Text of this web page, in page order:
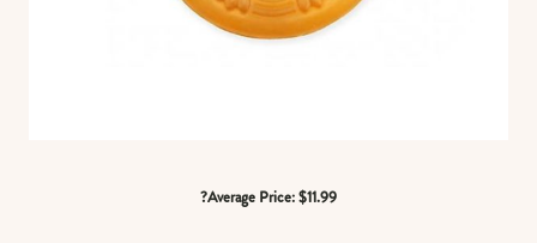
?Average Price: $11.99